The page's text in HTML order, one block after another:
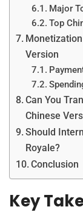
Major
Top
Version
Can You
Chinese
Should
Royale?
Conclusion
Key